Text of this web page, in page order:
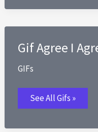
Delivery
Gif Agree I
GIFs
Gif
Agree
I
Have
See All Gifs »